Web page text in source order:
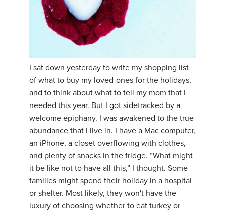
THAILAND II 2027
YOGA POSE TUTORIALS
YOGA STYLES DEFINED
YDL LOVE
CLOTHING STORE
I sat down yesterday to write my shopping list
of what to buy my loved-ones for the holidays,
and to think about what to tell my mom that I
needed this year. But I got sidetracked by a
welcome epiphany. I was awakened to the true
abundance that I live in. I have a Mac computer,
an iPhone, a closet overflowing with clothes,
and plenty of snacks in the fridge. “What might
it be like not to have all this,” I thought. Some
families might spend their holiday in a hospital
or shelter. Most likely, they won't have the
luxury of choosing whether to eat turkey or